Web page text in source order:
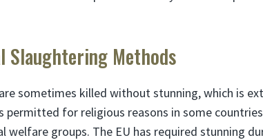
Slaughtering Methods
sometimes killed without stunning, which is
for religious reasons in some
welfare groups. The EU has required stunning